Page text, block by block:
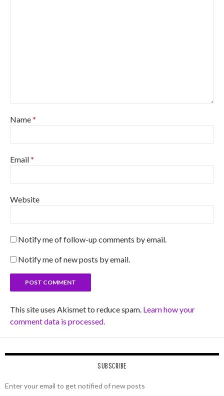
Name*
Email*
Website
Notify me of follow-up comments by email.
Notify me of new posts by email.
This site uses Akismet to reduce spam. Learn how your
comment data is processed.
SUBSCRIBE
Enter your email to get notified of new posts